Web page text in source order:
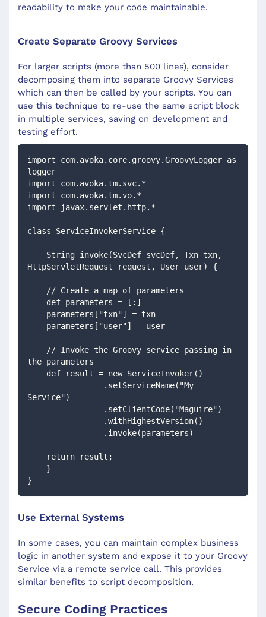
readability to make your code maintainable.
Create Separate Groovy Services
For larger scripts (more than 500 lines), consider
decomposing them into separate Groovy Services
which can then be called by your scripts. You can
use this technique to re-use the same script block
in multiple services, saving on development and
testing effort.
import com.avoka.core.groovy.GroovyLogger as
logger
import com.avoka.tm.svc.*
import com.avoka.tm.vo.*
import javax.servlet.http.*
class ServiceInvokerService {
HttpServletRequest request, User user) {
    // Create a map of parameters
    def parameters = [:]
    parameters["txn"] = txn
    parameters["user"] = user
the parameters
    def result = new ServiceInvoker()
Service")
                .setClientCode("Maguire")
                .withHighestVersion()
                .invoke(parameters)
    return result;
    }
}
Use External Systems
In some cases, you can maintain complex business
logic in another system and expose it to your Groovy
Service via a remote service call. This provides
similar benefits to script decomposition.
Secure Coding Practices